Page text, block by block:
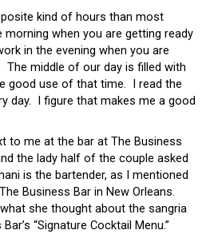
kind of hours than most
when you are getting ready
in the evening when you are
middle of our day is filled with
good use of that time. I read the
day. I figure that makes me a good
to me at the bar at The Business
the lady half of the couple asked
is the bartender, as I mentioned
Business Bar in New Orleans.
she thought about the sangria
“Signature Cocktail Menu.”